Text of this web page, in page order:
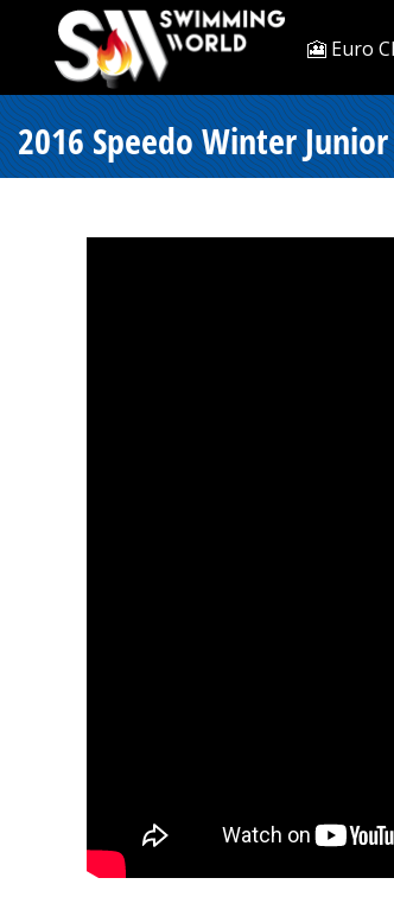
🎦 Euro
2016 Speedo Winter